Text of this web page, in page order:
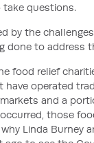
questions.
by the
done to address
food relief
have operated
and a
those
Linda Burney